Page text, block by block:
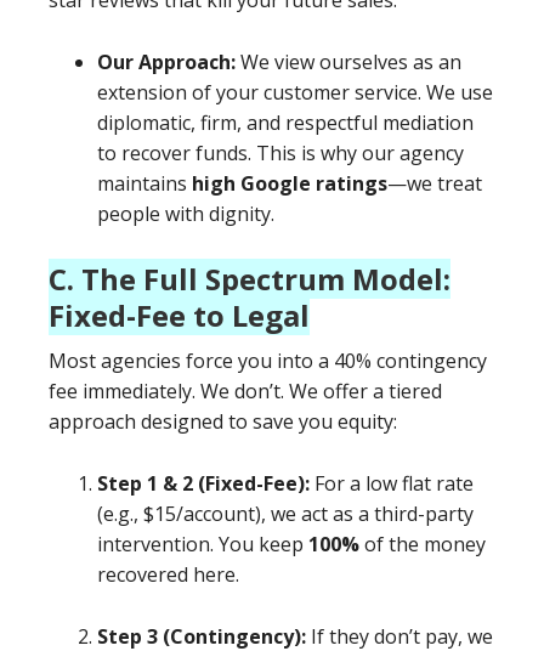
Our Approach:We view ourselves as an
extension of your customer service. We use
diplomatic, firm, and respectful mediation
to recover funds. This is why our agency
maintains high Google ratings—we treat
people with dignity.
C. The Full Spectrum Model:
Fixed-Fee to Legal
Most agencies force you into a 40% contingency
fee immediately. We don’t. We offer a tiered
approach designed to save you equity:
Step 1 & 2 (Fixed-Fee): For a low flat rate
(e.g., $15/account), we act as a third-party
intervention. You keep 100%of the money
recovered here.
Step 3 (Contingency): If they don’t pay, we